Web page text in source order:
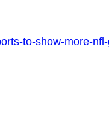
to-show-more-